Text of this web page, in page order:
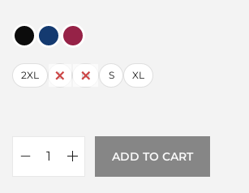
2XL L M S XL
ADD TO CART